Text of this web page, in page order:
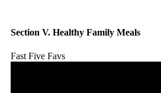
Section V. Healthy Family Meals
Fast Five Favs